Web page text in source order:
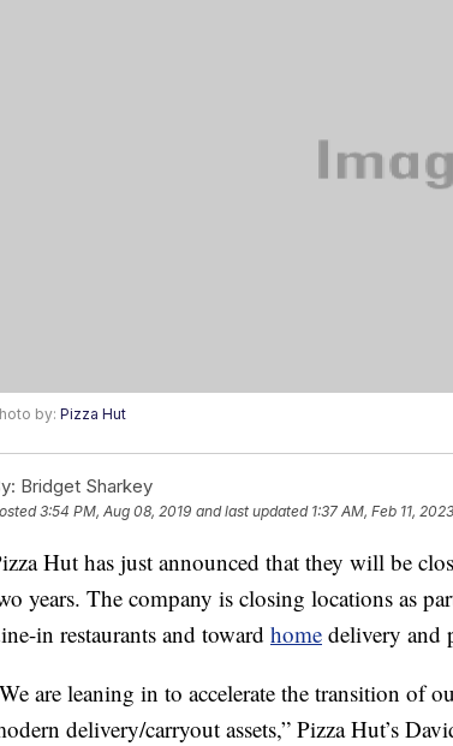
by: Pizza Hut
Bridget Sharkey
3:54 PM, Aug 08, 2019 and last updated 1:37 AM, Feb 11, 2023
Hut has just announced that they will be
years. The company is closing locations as
in restaurants and toward home delivery and
are leaning in to accelerate the transition of
delivery/carryout assets,” Pizza Hut’s